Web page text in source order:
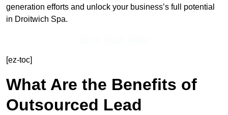
generation efforts and unlock your business’s full potential
in Droitwich Spa.
[ez-toc]
What Are the Benefits of
Outsourced Lead